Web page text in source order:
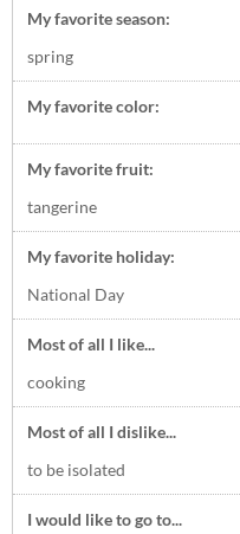
My favorite season:
spring
My favorite color:
My favorite fruit:
tangerine
My favorite holiday:
National Day
Most of all I like...
cooking
Most of all I dislike...
to be isolated
I would like to go to...